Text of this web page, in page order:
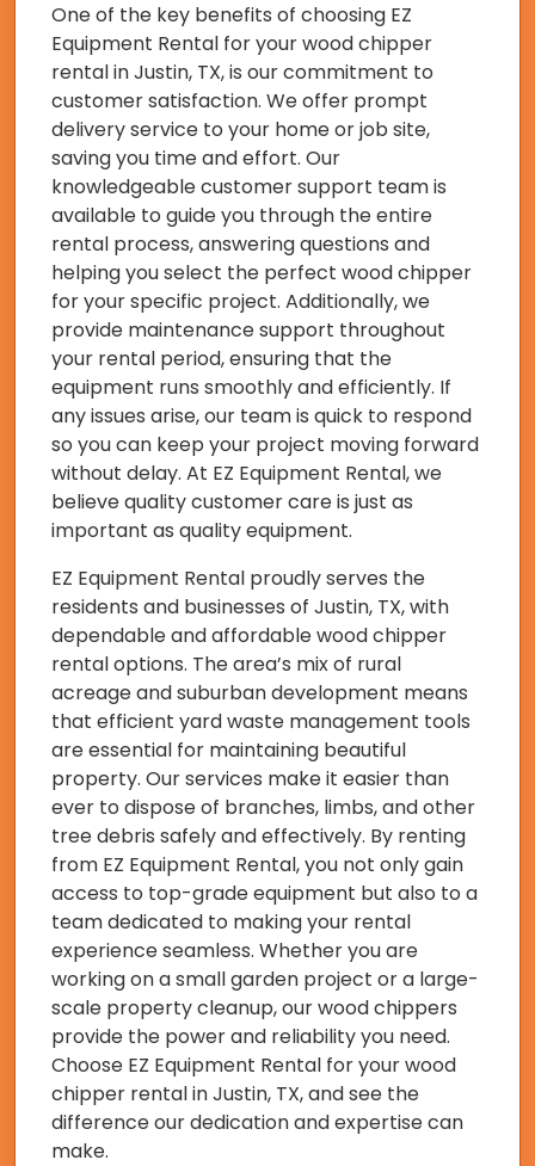
One of the key benefits of choosing EZ
Equipment Rental for your wood chipper
rental in Justin, TX, is our commitment to
customer satisfaction. We offer prompt
delivery service to your home or job site,
saving you time and effort. Our
knowledgeable customer support team is
available to guide you through the entire
rental process, answering questions and
helping you select the perfect wood chipper
for your specific project. Additionally, we
provide maintenance support throughout
your rental period, ensuring that the
equipment runs smoothly and efficiently. If
any issues arise, our team is quick to respond
so you can keep your project moving forward
without delay. At EZ Equipment Rental, we
believe quality customer care is just as
important as quality equipment.
EZ Equipment Rental proudly serves the
residents and businesses of Justin, TX, with
dependable and affordable wood chipper
rental options. The area’s mix of rural
acreage and suburban development means
that efficient yard waste management tools
are essential for maintaining beautiful
property. Our services make it easier than
ever to dispose of branches, limbs, and other
tree debris safely and effectively. By renting
from EZ Equipment Rental, you not only gain
access to top-grade equipment but also to a
team dedicated to making your rental
experience seamless. Whether you are
working on a small garden project or a large-
scale property cleanup, our wood chippers
provide the power and reliability you need.
Choose EZ Equipment Rental for your wood
chipper rental in Justin, TX, and see the
difference our dedication and expertise can
make.